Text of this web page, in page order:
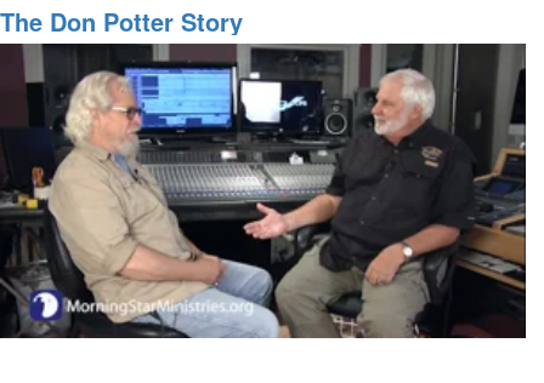
MorningStar conference to overcoming direct attacks from the
enemy. A new and militant hope is imparted as the entire
congregation unites as one with praise to our God.
Started
The Don Potter Story